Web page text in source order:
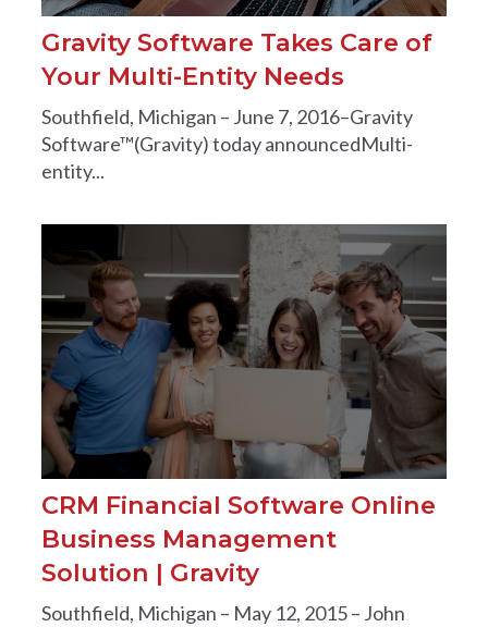
Gravity Software Takes Care of
Your Multi-Entity Needs
Southfield, Michigan – June 7, 2016–Gravity
Software™(Gravity) today announcedMulti-
entity...
CRM Financial Software Online
Business Management
Solution | Gravity
Southfield, Michigan – May 12, 2015 – John